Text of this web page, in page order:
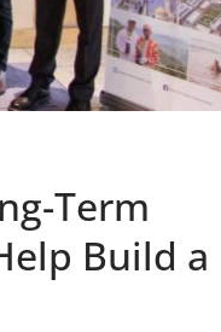
Term
Build a